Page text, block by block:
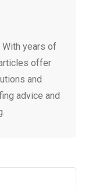
years of
offer
and
advice and